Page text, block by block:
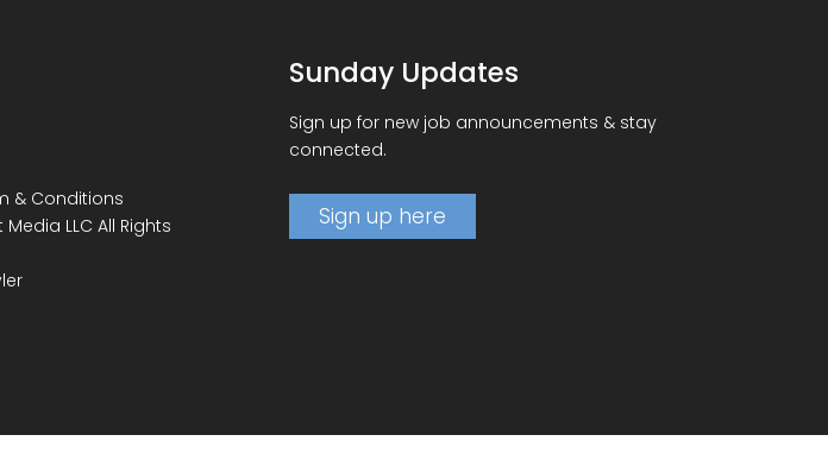
& Conditions
LLC All Rights
Sunday Updates
Sign up for new job announcements & stay
connected.
Sign up here